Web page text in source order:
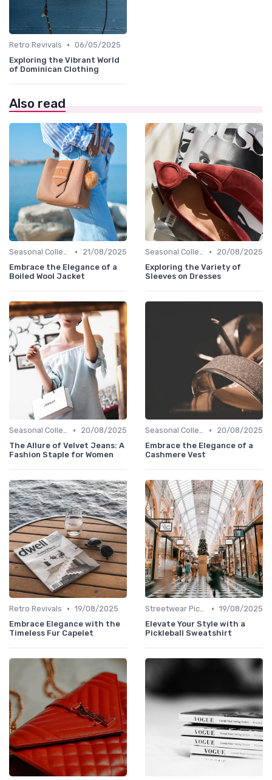
Retro Revivals • 06/05/2025
Exploring the Vibrant World
of Dominican Clothing
Also read
Seasonal Collections •
21/08/2025
Embrace the Elegance of a
Boiled Wool Jacket
Seasonal Collections •
20/08/2025
Exploring the Variety of
Sleeves on Dresses
Seasonal Collections •
20/08/2025
The Allure of Velvet Jeans: A
Fashion Staple for Women
Seasonal Collections •
20/08/2025
Embrace the Elegance of a
Cashmere Vest
Retro Revivals • 19/08/2025
Embrace Elegance with the
Timeless Fur Capelet
Streetwear Picks • 19/08/2025
Elevate Your Style with a
Pickleball Sweatshirt